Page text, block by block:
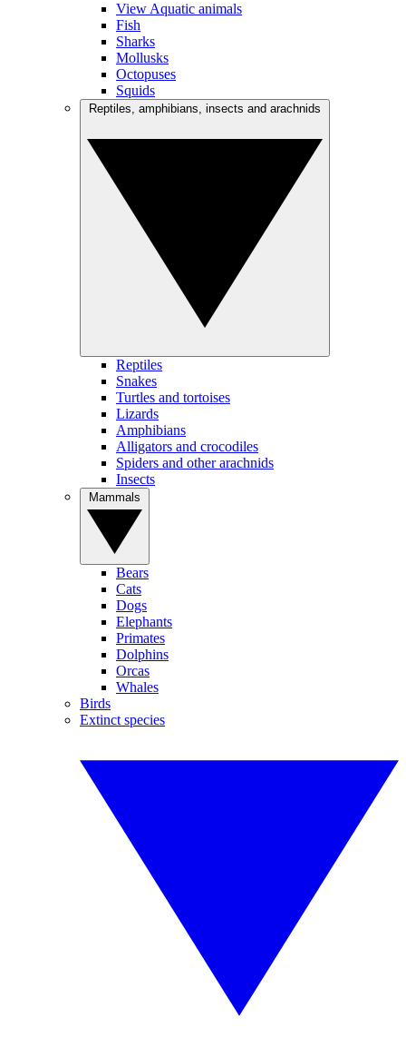
View Aquatic animals
Fish
Sharks
Mollusks
Octopuses
Squids
Reptiles
Snakes
Turtles and tortoises
Lizards
Amphibians
Alligators and crocodiles
Spiders and other arachnids
Insects
Bears
Cats
Dogs
Elephants
Primates
Dolphins
Orcas
Whales
Birds
Extinct species